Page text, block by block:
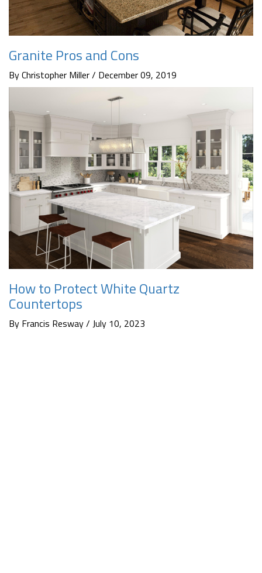
Granite Pros and Cons
By Christopher Miller / December 09, 2019
How to Protect White Quartz
Countertops
By Francis Resway / July 10, 2023